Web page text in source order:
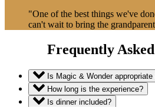
"One of the best things we've
can't wait to bring the
Frequently
Is Magic & Wonder
How long is the experience?
Is dinner included?